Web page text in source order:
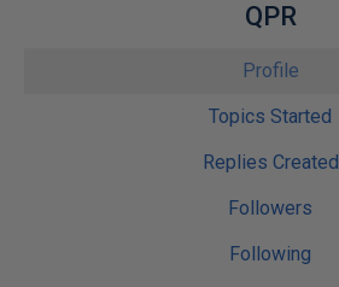
QPR
Profile
Topics Started
Replies Created
Followers
Following